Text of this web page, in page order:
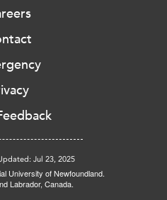
Jul 23, 2025
University of Newfoundland.
Labrador, Canada.